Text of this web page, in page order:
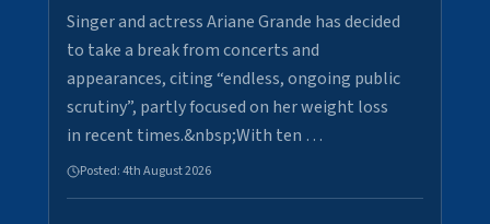
Singer and actress Ariane Grande has decided
to take a break from concerts and
appearances, citing “endless, ongoing public
scrutiny”, partly focused on her weight loss
in recent times.&nbsp;With ten …
Posted:4th August 2026